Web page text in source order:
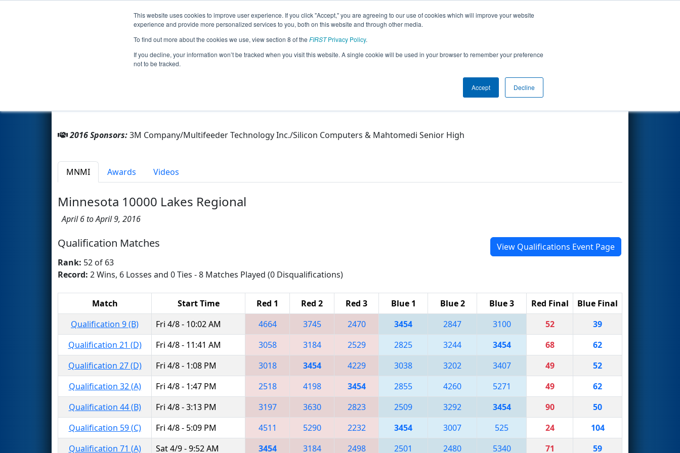
This website uses cookies to improve user experience. If you click "Accept," you are agreeing to our use of cookies which will improve your website
experience and provide more personalized services to you, both on this website and through other media.
To find out more about the cookies we use, view section 8 of the FIRSTPrivacy Policy.
If you decline, your information won’t be tracked when you visit this website. A single cookie will be used in your browser to remember your preference
not to be tracked.
Accept Decline
Events 2016 Season Info
Team 3454 - Z Bots (2016)
Other Info
2016 Sponsors:3M Company/Multifeeder Technology Inc./Silicon Computers & Mahtomedi Senior High
MNMI Awards Videos
Minnesota 10000 Lakes Regional
April 6 to April 9, 2016
Qualification Matches
View Qualifications Event Page
Rank: 52 of 63
Record: 2 Wins, 6 Losses and 0 Ties - 8 Matches Played (0 Disqualifications)
Match Start Time Red 1 Red 2 Red 3 Blue 1 Blue 2 Blue 3 Red Final
Blue Final
Qualification 9 (B)
Fri 4/8 - 10:02 AM 4664 3745 2470 3454 2847 3100 52
39
Qualification 21 (D)
Fri 4/8 - 11:41 AM 3058 3184 2529 2825 3244 3454 68
62
Qualification 27 (D)
Fri 4/8 - 1:08 PM 3018 3454 4229 3038 3202 3407 49
52
Qualification 32 (A)
Fri 4/8 - 1:47 PM 2518 4198 3454 2855 4260 5271 49
62
Qualification 44 (B)
Fri 4/8 - 3:13 PM 3197 3630 2823 2509 3292 3454 90
50
Qualification 59 (C)
Fri 4/8 - 5:09 PM 4511 5290 2232 3454 3007 525 24
104
Qualification 71 (A)
Sat 4/9 - 9:52 AM 3454 3184 2498 2501 2480 5340 71 59